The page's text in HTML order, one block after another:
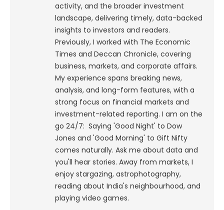
activity, and the broader investment
landscape, delivering timely, data-backed
insights to investors and readers.
Previously, I worked with The Economic
Times and Deccan Chronicle, covering
business, markets, and corporate affairs.
My experience spans breaking news,
analysis, and long-form features, with a
strong focus on financial markets and
investment-related reporting. I am on the
go 24/7: Saying 'Good Night' to Dow
Jones and 'Good Morning' to Gift Nifty
comes naturally. Ask me about data and
you'll hear stories. Away from markets, I
enjoy stargazing, astrophotography,
reading about India's neighbourhood, and
playing video games.